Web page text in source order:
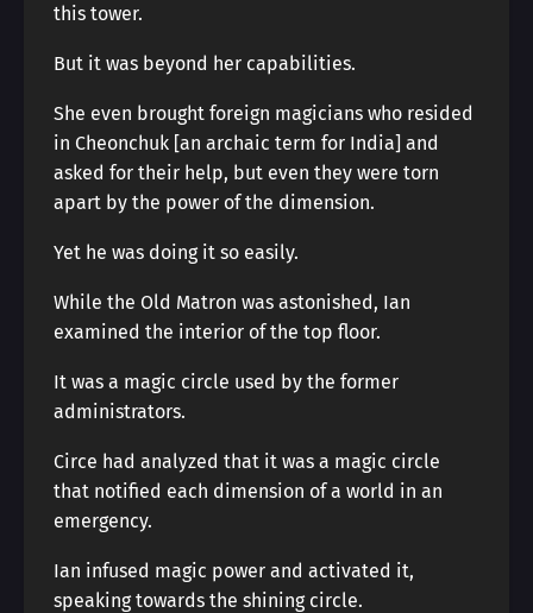
this tower.
But it was beyond her capabilities.
She even brought foreign magicians who resided
in Cheonchuk [an archaic term for India] and
asked for their help, but even they were torn
apart by the power of the dimension.
Yet he was doing it so easily.
While the Old Matron was astonished, Ian
examined the interior of the top floor.
It was a magic circle used by the former
administrators.
Circe had analyzed that it was a magic circle
that notified each dimension of a world in an
emergency.
Ian infused magic power and activated it,
speaking towards the shining circle.